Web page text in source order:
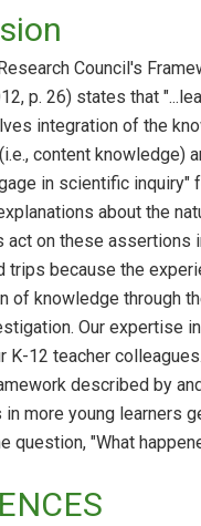
Council's
p. 26) states that
integration of the
content knowledge)
in scientific inquiry"
about the
act on these assertions
trips because the
of knowledge through
Our expertise
K-12 teacher
described by
more young learners
question, "What